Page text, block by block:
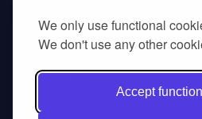
We only use functional
We don't use any other
Accept
tour operator registered
Authority of Thailand (TAT
14/03405).